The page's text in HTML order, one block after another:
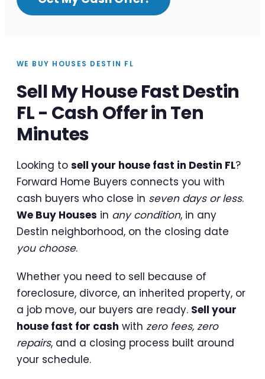
WE BUY HOUSES DESTIN FL
Sell My House Fast Destin
FL - Cash Offer in Ten
Minutes
Looking to sell your house fast in Destin FL?
Forward Home Buyers connects you with
cash buyers who close in seven days or less.
We Buy Houses in any condition, in any
Destin neighborhood, on the closing date
you choose.
Whether you need to sell because of
foreclosure, divorce, an inherited property, or
a job move, our buyers are ready. Sell your
house fast for cash with zero fees, zero
repairs, and a closing process built around
your schedule.